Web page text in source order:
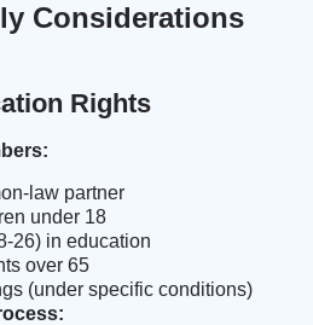
Considerations
Rights
law partner
under 18
26) in education
over 65
(under specific conditions)